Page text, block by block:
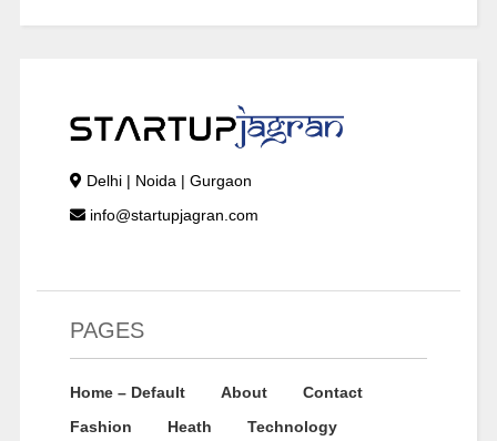
Delhi | Noida | Gurgaon
info@startupjagran.com
PAGES
Home – Default About
Contact
Fashion
Heath Technology